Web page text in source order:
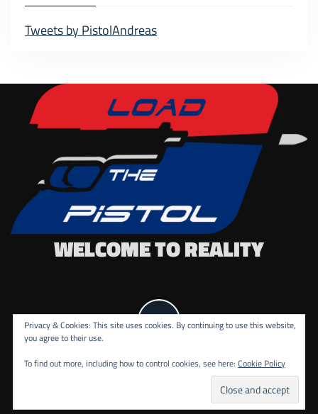
Tweets by PistolAndreas
WELCOME TO REALITY
Privacy & Cookies: This site uses cookies. By continuing to use this website,
you agree to their use.
To find out more, including how to control cookies, see here: Cookie Policy